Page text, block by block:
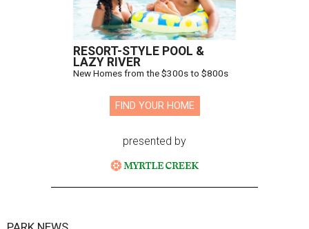
RESORT-STYLE POOL &
LAZY RIVER
New Homes from the $300s to $800s
FIND YOUR HOME
presented by